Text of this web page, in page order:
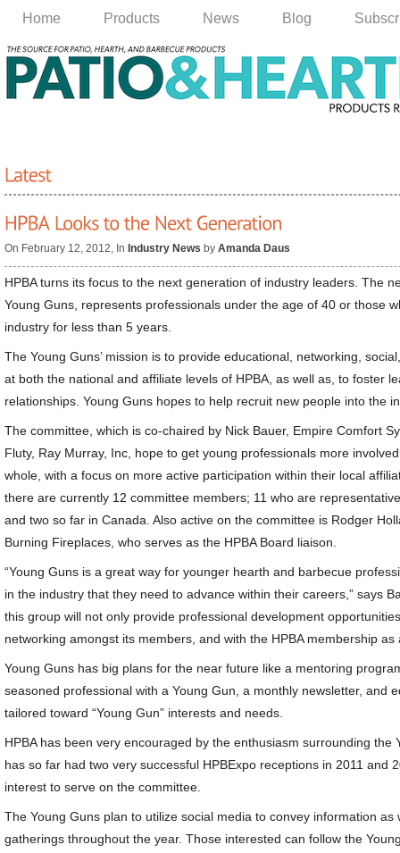
Home Products News Blog
On February 12, 2012, In Industry News by Amanda Daus
HPBA turns its focus to the next generation of industry leaders. The
Young Guns, represents professionals under the age of 40 or those
industry for less than 5 years.
The Young Guns’ mission is to provide educational, networking,
at both the national and affiliate levels of HPBA, as well as, to foster
relationships. Young Guns hopes to help recruit new people into the
The committee, which is co-chaired by Nick Bauer, Empire Comfort
Fluty, Ray Murray, Inc, hope to get young professionals more
whole, with a focus on more active participation within their local
there are currently 12 committee members; 11 who are
and two so far in Canada. Also active on the committee is Rodger
Burning Fireplaces, who serves as the HPBA Board liaison.
“Young Guns is a great way for younger hearth and barbecue
in the industry that they need to advance within their careers,” says
this group will not only provide professional development
networking amongst its members, and with the HPBA membership as
Young Guns has big plans for the near future like a mentoring
seasoned professional with a Young Gun, a monthly newsletter, and
tailored toward “Young Gun” interests and needs.
HPBA has been very encouraged by the enthusiasm surrounding the
has so far had two very successful HPBExpo receptions in 2011 and
interest to serve on the committee.
The Young Guns plan to utilize social media to convey information as
gatherings throughout the year. Those interested can follow the